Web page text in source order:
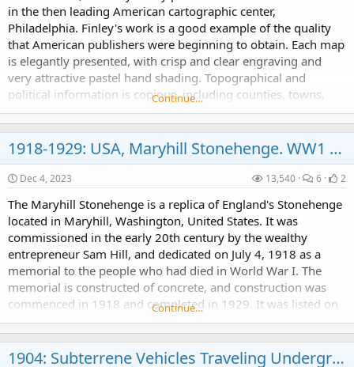
in the then leading American cartographic center,
Philadelphia. Finley's work is a good example of the quality
that American publishers were beginning to obtain. Each map
is elegantly presented, with crisp and clear engraving and
very attractive pastel hand shading. Topographical and
political information is copious, including counties, towns,
rivers, and roads. This 1820s was a...
Continue…
1918-1929: USA, Maryhill Stonehenge. WW1 Memorial?
Dec 4, 2023 13,540 6 2
The Maryhill Stonehenge is a replica of England's Stonehenge
located in Maryhill, Washington, United States. It was
commissioned in the early 20th century by the wealthy
entrepreneur Sam Hill, and dedicated on July 4, 1918 as a
memorial to the people who had died in World War I. The
memorial is constructed of concrete, and construction was
commenced in 1918 and completed in 1929. It was listed on
the National Register of Historic Places in 2021.
Continue…
1904: Subterrene Vehicles Traveling Underground